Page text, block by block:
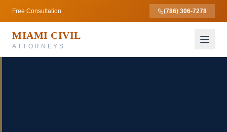
Free Consultation (786) 306-7278
MIAMI CIVIL
ATTORNEYS